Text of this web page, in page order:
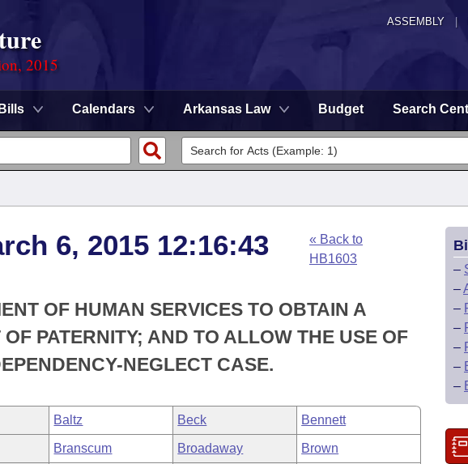
ASSEMBLY
2015
Bills Calendars Arkansas Law Budget Search
6, 2015 12:16:43
« Back to
HB1603
OF HUMAN SERVICES TO OBTAIN A
PATERNITY; AND TO ALLOW THE USE OF
NEGLECT CASE.
Baltz Beck Bennett
Branscum Broadaway Brown
–
–
–
–
–
–
–